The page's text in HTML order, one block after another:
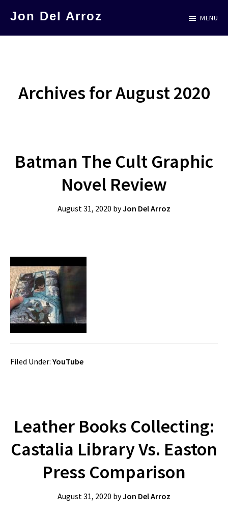
Jon Del Arroz MENU
Archives for August 2020
Batman The Cult Graphic
Novel Review
August 31, 2020 byJon Del Arroz
Filed Under: YouTube
Leather Books Collecting:
Castalia Library Vs. Easton
Press Comparison
August 31, 2020 byJon Del Arroz